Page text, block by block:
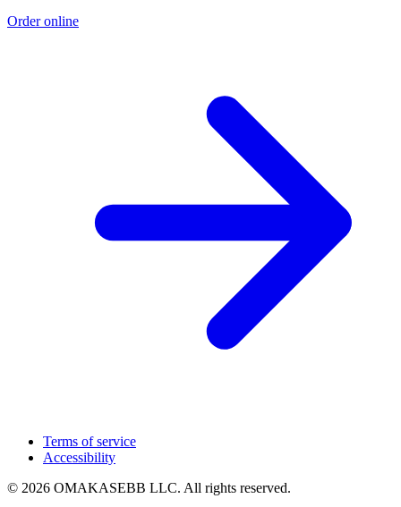
Order online
Terms of service
Accessibility
© 2026 OMAKASEBB LLC. All rights reserved.